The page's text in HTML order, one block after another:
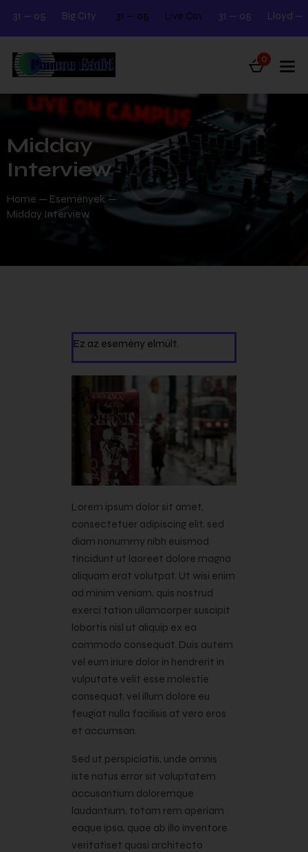
31 — 05 Big City Beats Next Tuesday 12.00 - 2.00
31 — 05 Live Cover Night Meeting Next
31 — 05 Lloyd —
0
Midday
Interview
Home
Események
Midday Interview
Ez az esemény elmúlt.
Lorem ipsum dolor sit amet,
consectetuer adipiscing elit, sed
diam nonummy nibh euismod
tincidunt ut laoreet dolore magna
aliquam erat volutpat. Ut wisi enim
ad minim veniam, quis nostrud
exerci tation ullamcorper suscipit
lobortis nisl ut aliquip ex ea
commodo consequat. Duis autem
vel eum iriure dolor in hendrerit in
vulputate velit esse molestie
consequat, vel illum dolore eu
feugiat nulla facilisis at vero eros
et accumsan.
Sed ut perspiciatis, unde omnis
iste natus error sit voluptatem
accusantium doloremque
laudantium, totam rem aperiam
eaque ipsa, quae ab illo inventore
veritatiset quasi architecto